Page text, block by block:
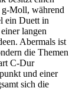
g-Moll, während
ein Duett in
langen
Abermals ist
die Themen
C-Dur
und einer
sich die